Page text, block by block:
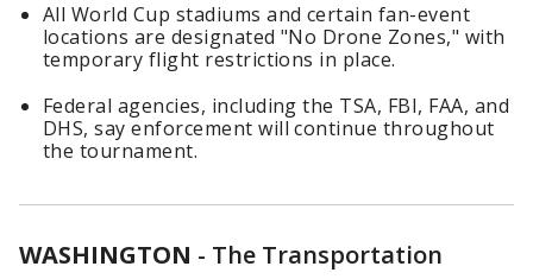
All World Cup stadiums and certain fan-event
locations are designated "No Drone Zones," with
temporary flight restrictions in place.
Federal agencies, including the TSA, FBI, FAA, and
DHS, say enforcement will continue throughout
the tournament.
WASHINGTON - The Transportation